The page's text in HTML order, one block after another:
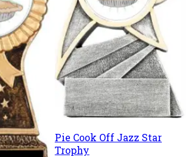
Pie Cook Off Jazz Star
Trophy